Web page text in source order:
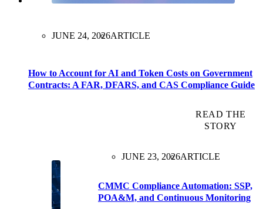
JUNE 24, 2026ARTICLE
How to Account for AI and Token Costs on Government
Contracts: A FAR, DFARS, and CAS Compliance Guide
READ THE
STORY
JUNE 23, 2026ARTICLE
CMMC Compliance Automation: SSP,
POA&M, and Continuous Monitoring